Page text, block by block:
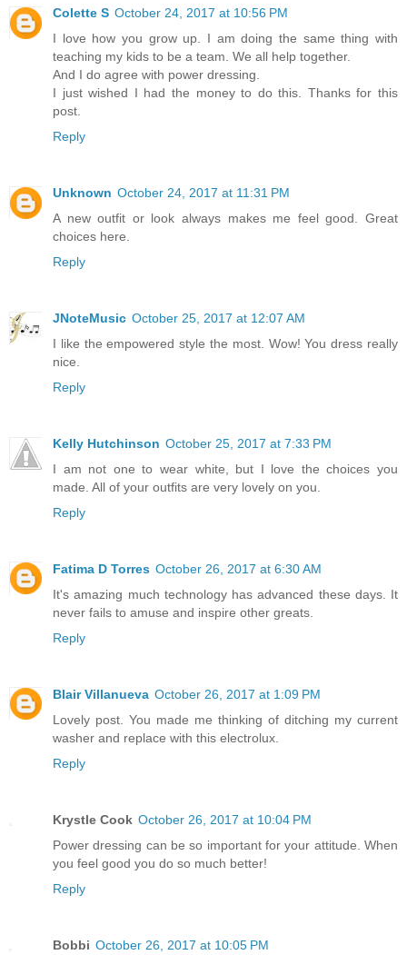
Colette S October 24, 2017 at 10:56 PM
I love how you grow up. I am doing the same thing with
teaching my kids to be a team. We all help together.
And I do agree with power dressing.
I just wished I had the money to do this. Thanks for this
post.
Reply
Unknown October 24, 2017 at 11:31 PM
A new outfit or look always makes me feel good. Great
choices here.
Reply
JNoteMusic October 25, 2017 at 12:07 AM
I like the empowered style the most. Wow! You dress really
nice.
Reply
Kelly Hutchinson October 25, 2017 at 7:33 PM
I am not one to wear white, but I love the choices you
made. All of your outfits are very lovely on you.
Reply
Fatima D Torres October 26, 2017 at 6:30 AM
It's amazing much technology has advanced these days. It
never fails to amuse and inspire other greats.
Reply
Blair Villanueva October 26, 2017 at 1:09 PM
Lovely post. You made me thinking of ditching my current
washer and replace with this electrolux.
Reply
Krystle Cook October 26, 2017 at 10:04 PM
Power dressing can be so important for your attitude. When
you feel good you do so much better!
Reply
Bobbi October 26, 2017 at 10:05 PM